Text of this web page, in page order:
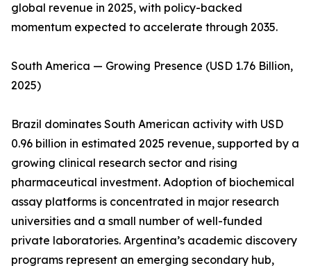
global revenue in 2025, with policy-backed
momentum expected to accelerate through 2035.
South America — Growing Presence (USD 1.76 Billion,
2025)
Brazil dominates South American activity with USD
0.96 billion in estimated 2025 revenue, supported by a
growing clinical research sector and rising
pharmaceutical investment. Adoption of biochemical
assay platforms is concentrated in major research
universities and a small number of well-funded
private laboratories. Argentina’s academic discovery
programs represent an emerging secondary hub,